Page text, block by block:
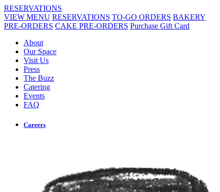
RESERVATIONS
VIEW MENU RESERVATIONS TO-GO ORDERS BAKERY
PRE-ORDERS CAKE PRE-ORDERS Purchase Gift Card
About
Our Space
Visit Us
Press
The Buzz
Catering
Events
FAQ
Careers